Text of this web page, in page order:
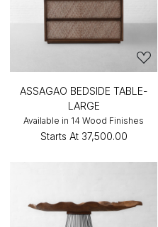
ASSAGAO BEDSIDE TABLE-
LARGE
Available in 14 Wood Finishes
Starts At ₹37,500.00